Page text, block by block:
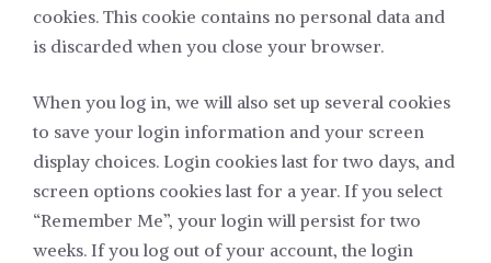
cookies. This cookie contains no personal data and
is discarded when you close your browser.
When you log in, we will also set up several cookies
to save your login information and your screen
display choices. Login cookies last for two days, and
screen options cookies last for a year. If you select
“Remember Me”, your login will persist for two
weeks. If you log out of your account, the login